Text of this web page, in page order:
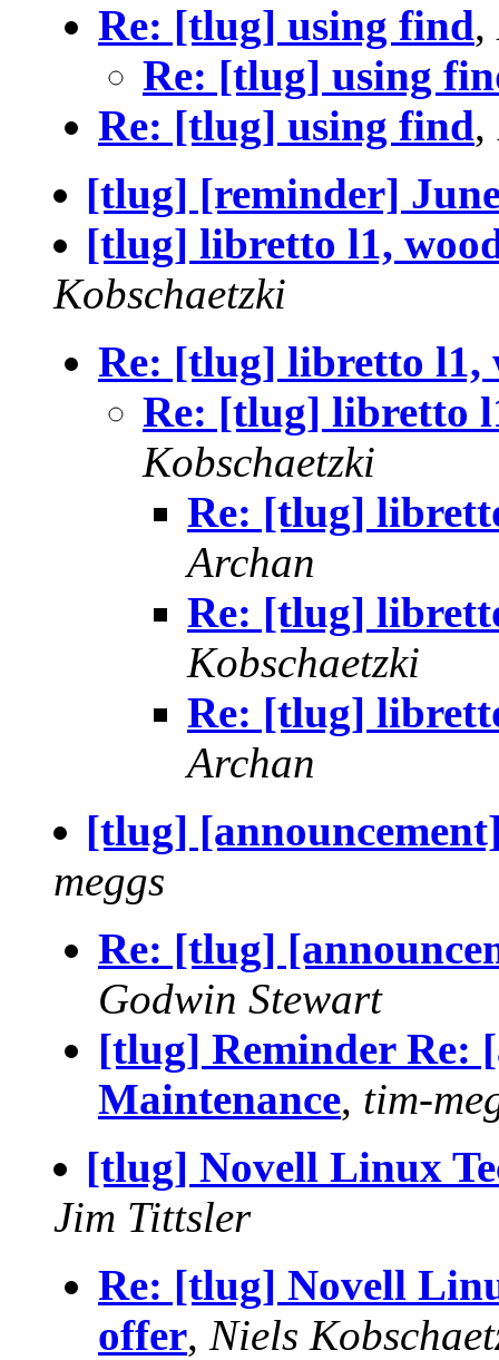
Re: [tlug] using find,
Re: [tlug] using
Re: [tlug] using find,
[tlug] [reminder]
[tlug] libretto l1,
Kobschaetzki
Re: [tlug] libretto l1,
Re: [tlug] libretto
Kobschaetzki
Re: [tlug]
Archan
Re: [tlug]
Kobschaetzki
Re: [tlug]
Archan
[tlug]
meggs
Re: [tlug]
Godwin Stewart
[tlug] Reminder Re:
Maintenance, tim-
[tlug] Novell Linux
Jim Tittsler
Re: [tlug] Novell
offer, Niels